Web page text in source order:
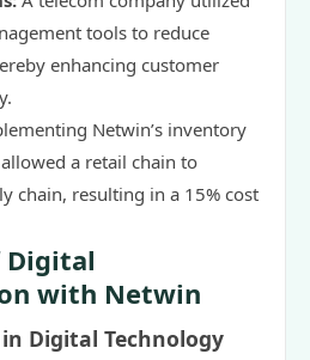
tools to reduce
enhancing customer
Netwin’s inventory
a retail chain to
chain, resulting in a 15% cost
Digital
with Netwin
Digital Technology